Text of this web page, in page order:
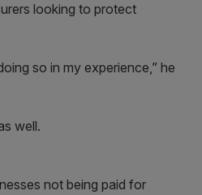
looking to protect
so in my experience,” he
well.
not being paid for